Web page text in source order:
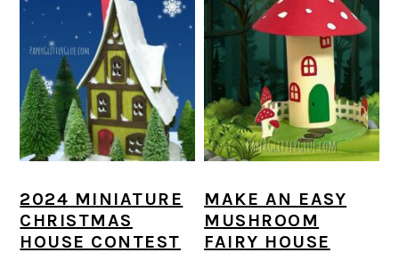
2024 MINIATURE
CHRISTMAS
HOUSE CONTEST
MAKE AN EASY
MUSHROOM
FAIRY HOUSE